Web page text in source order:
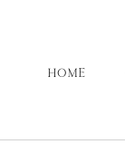
HOME